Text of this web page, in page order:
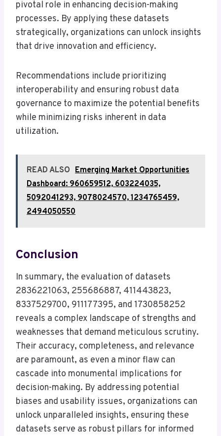
pivotal role in enhancing decision-making
processes. By applying these datasets
strategically, organizations can unlock insights
that drive innovation and efficiency.
Recommendations include prioritizing
interoperability and ensuring robust data
governance to maximize the potential benefits
while minimizing risks inherent in data
utilization.
READ ALSO Emerging Market Opportunities
Dashboard: 960659512, 603224035,
5092041293, 9078024570, 1234765459,
2494050550
Conclusion
In summary, the evaluation of datasets
2836221063, 255686887, 411443823,
8337529700, 911177395, and 1730858252
reveals a complex landscape of strengths and
weaknesses that demand meticulous scrutiny.
Their accuracy, completeness, and relevance
are paramount, as even a minor flaw can
cascade into monumental implications for
decision-making. By addressing potential
biases and usability issues, organizations can
unlock unparalleled insights, ensuring these
datasets serve as robust pillars for informed